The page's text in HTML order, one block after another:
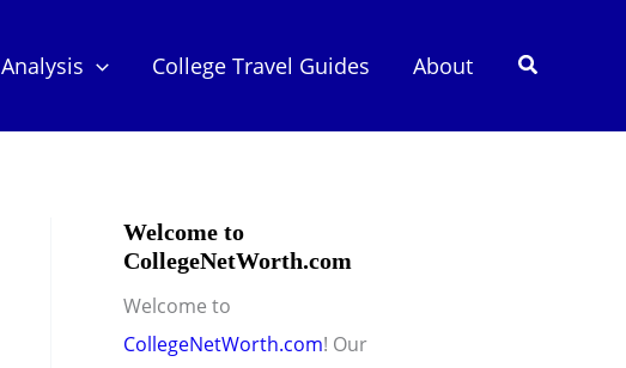
Analysis College Travel Guides About Search
Welcome to
CollegeNetWorth.com
Welcome to
CollegeNetWorth.com! Our